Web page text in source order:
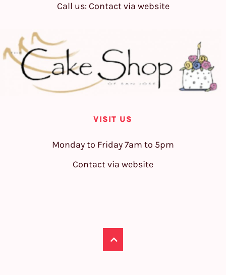
Call us: Contact via website
VISIT US
Monday to Friday 7am to 5pm
Contact via website